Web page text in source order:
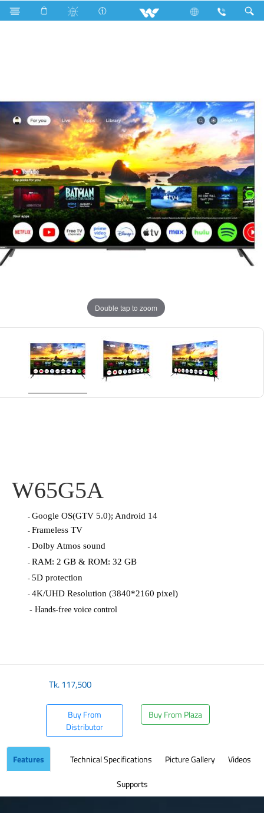
W65G5A
Double tap to zoom
W65G5A
- Google OS(GTV 5.0); Android 14
- Frameless TV
- Dolby Atmos sound
- RAM: 2 GB & ROM: 32 GB
- 5D protection
- 4K/UHD Resolution (3840*2160 pixel)
- Hands-free voice control
Tk.117,500
Buy From
Distributor
Buy From Plaza
Features Technical Specifications Picture Gallery
Videos
Supports